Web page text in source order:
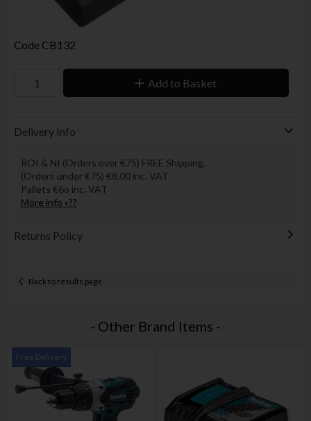
Code CB132
Add to Basket
Delivery Info
ROI & NI (Orders over €75) FREE Shipping.
(Orders under €75) €8.00 inc. VAT
Pallets €6o inc. VAT
More info »??
Returns Policy
Back to results page
- Other Brand Items -
Free Delivery